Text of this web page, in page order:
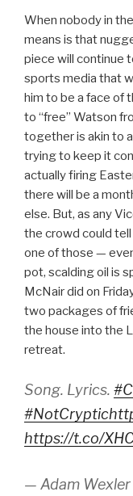
When nobody in
means is that
piece will continue
sports media that
him to be a face of
to “free” Watson
together is akin to
trying to keep it
actually firing
there will be a
else. But, as any
the crowd could
one of those —
pot, scalding oil is
McNair did on
two packages of
the house into the
retreat.
Song. Lyrics.
#NotCryptic
https://t.co/
— Adam Wexler